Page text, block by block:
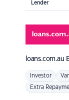
Lender
loans.com.au
Investor
Extra